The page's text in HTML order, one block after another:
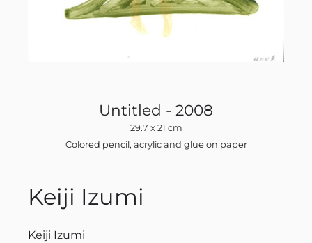
Untitled - 2008
29.7 x 21 cm
Colored pencil, acrylic and glue on paper
Keiji Izumi
Keiji Izumi